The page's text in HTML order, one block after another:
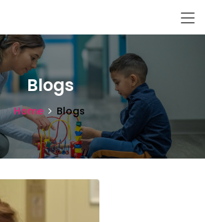
Blogs
Home Blogs